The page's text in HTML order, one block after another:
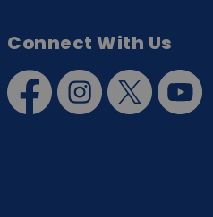
Connect With Us
FacebookInstagramTwitter YouTube